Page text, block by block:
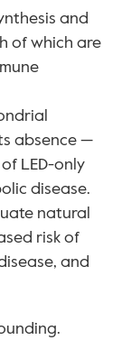
and
of which are
absence —
LED-only
disease.
natural
risk of
and